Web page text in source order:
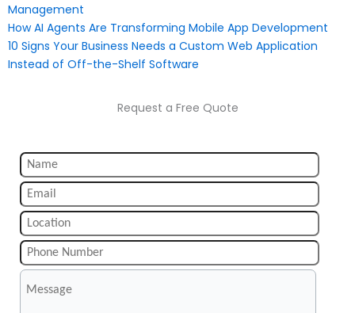
Management
How AI Agents Are Transforming Mobile App Development
10 Signs Your Business Needs a Custom Web Application
Instead of Off-the-Shelf Software
Request a Free Quote